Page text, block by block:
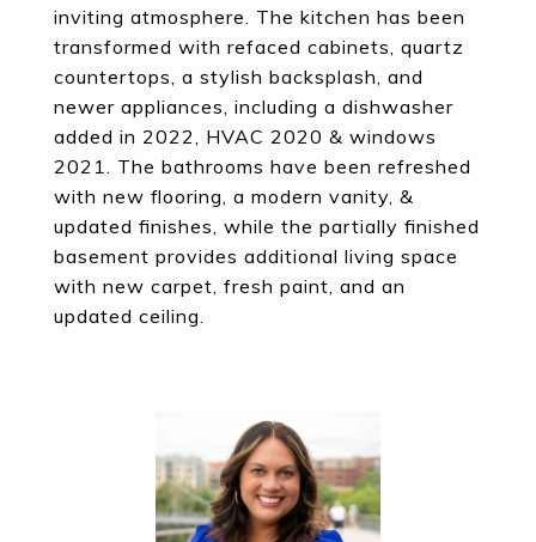
inviting atmosphere. The kitchen has been
transformed with refaced cabinets, quartz
countertops, a stylish backsplash, and
newer appliances, including a dishwasher
added in 2022, HVAC 2020 & windows
2021. The bathrooms have been refreshed
with new flooring, a modern vanity, &
updated finishes, while the partially finished
basement provides additional living space
with new carpet, fresh paint, and an
updated ceiling.